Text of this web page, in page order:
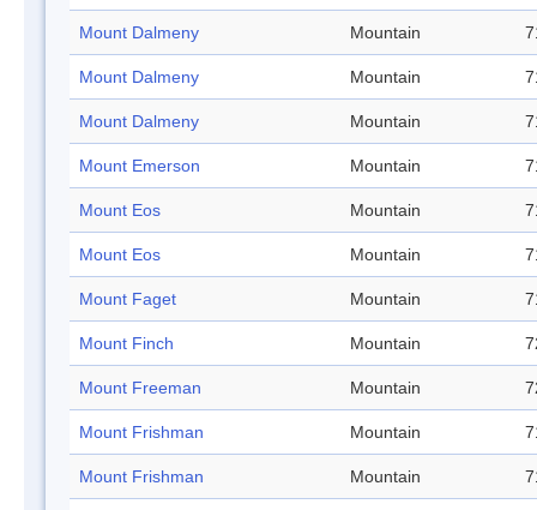
Mount Dalmeny Mountain
Mount Dalmeny Mountain
Mount Dalmeny Mountain
Mount Emerson Mountain
Mount Eos Mountain
Mount Eos Mountain
Mount Faget Mountain
Mount Finch Mountain
Mount Freeman Mountain
Mount Frishman Mountain
Mount Frishman Mountain